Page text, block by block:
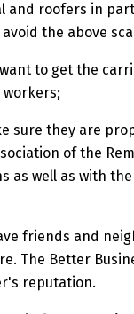
and roofers in
the above
to get the
workers;
sure they are
of the
as well as with
friends and
The Better
reputation.